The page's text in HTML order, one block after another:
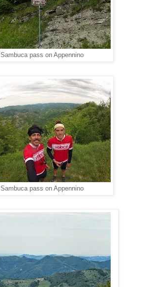
Sambuca pass on Appennino
Sambuca pass on Appennino